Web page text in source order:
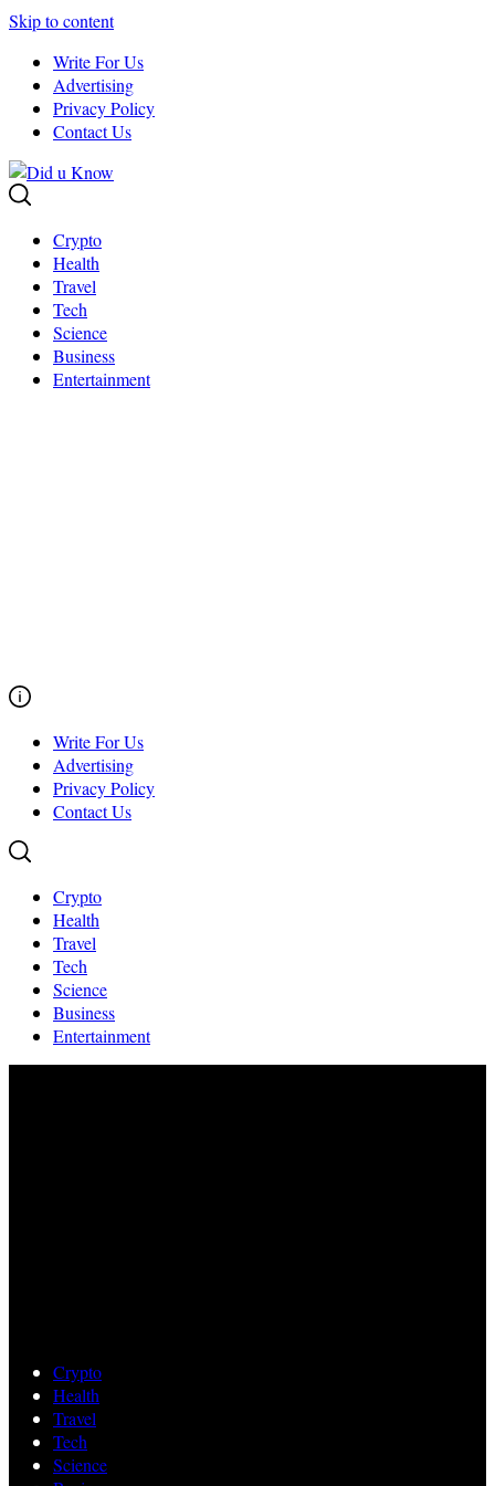
Skip to content
Write For Us
Advertising
Privacy Policy
Contact Us
Crypto
Health
Travel
Tech
Science
Business
Entertainment
Write For Us
Advertising
Privacy Policy
Contact Us
Crypto
Health
Travel
Tech
Science
Business
Entertainment
Crypto
Health
Travel
Tech
Science